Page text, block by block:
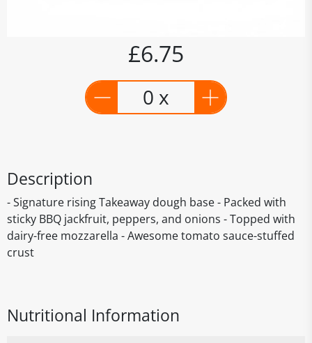
£6.75
0 x
Description
- Signature rising Takeaway dough base - Packed with
sticky BBQ jackfruit, peppers, and onions - Topped with
dairy-free mozzarella - Awesome tomato sauce-stuffed
crust
Nutritional Information